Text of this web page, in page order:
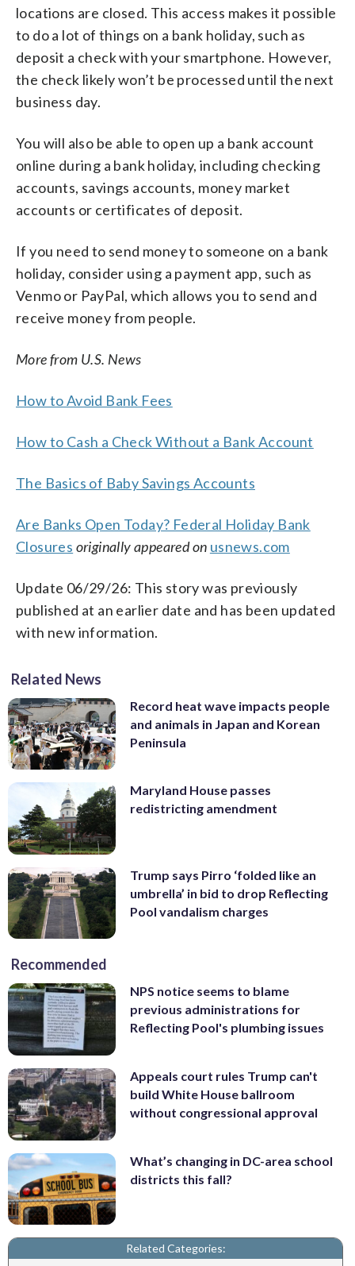
locations are closed. This access makes it possible
to do a lot of things on a bank holiday, such as
deposit a check with your smartphone. However,
the check likely won’t be processed until the next
business day.
You will also be able to open up a bank account
online during a bank holiday, including checking
accounts, savings accounts, money market
accounts or certificates of deposit.
If you need to send money to someone on a bank
holiday, consider using a payment app, such as
Venmo or PayPal, which allows you to send and
receive money from people.
More from U.S. News
How to Avoid Bank Fees
How to Cash a Check Without a Bank Account
The Basics of Baby Savings Accounts
Are Banks Open Today? Federal Holiday Bank
Closures originally appeared on usnews.com
Update 06/29/26: This story was previously
published at an earlier date and has been updated
with new information.
Related News
Record heat wave impacts people
and animals in Japan and Korean
Peninsula
Maryland House passes
redistricting amendment
Trump says Pirro ‘folded like an
umbrella’ in bid to drop Reflecting
Pool vandalism charges
Recommended
NPS notice seems to blame
previous administrations for
Reflecting Pool's plumbing issues
Appeals court rules Trump can't
build White House ballroom
without congressional approval
What’s changing in DC-area school
districts this fall?
Related Categories: